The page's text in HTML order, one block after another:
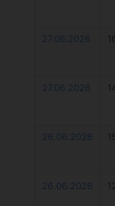
27.06.2026
27.06.2026
26.06.2026
26.06.2026